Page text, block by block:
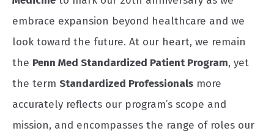
embrace expansion beyond healthcare and we
look toward the future. At our heart, we remain
the Penn Med Standardized Patient Program, yet
the term Standardized Professionals more
accurately reflects our program’s scope and
mission, and encompasses the range of roles our